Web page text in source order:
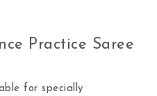
Practice Saree
for specially